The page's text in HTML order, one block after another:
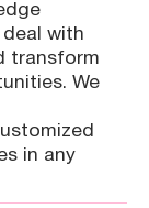
with
transform
We
in any